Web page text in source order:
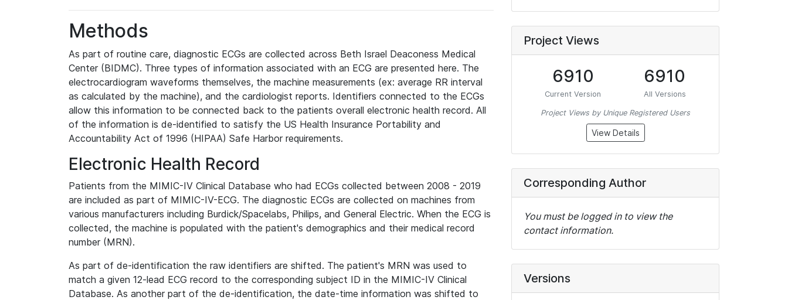
Methods
As part of routine care, diagnostic ECGs are collected across Beth Israel Deaconess Medical
Center (BIDMC). Three types of information associated with an ECG are presented here. The
electrocardiogram waveforms themselves, the machine measurements (ex: average RR interval
as calculated by the machine), and the cardiologist reports. Identifiers connected to the ECGs
allow this information to be connected back to the patients overall electronic health record. All
of the information is de-identified to satisfy the US Health Insurance Portability and
Accountability Act of 1996 (HIPAA) Safe Harbor requirements.
Electronic Health Record
Patients from the MIMIC-IV Clinical Database who had ECGs collected between 2008 - 2019
are included as part of MIMIC-IV-ECG. The diagnostic ECGs are collected on machines from
various manufacturers including Burdick/Spacelabs, Philips, and General Electric. When the ECG is
collected, the machine is populated with the patient's demographics and their medical record
number (MRN).
As part of de-identification the raw identifiers are shifted. The patient's MRN was used to
match a given 12-lead ECG record to the corresponding subject ID in the MIMIC-IV Clinical
Database. As another part of the de-identification, the date-time information was shifted to
Project Views
6910
Current Version
6910
All Versions
Project Views by Unique Registered Users
View Details
Corresponding Author
You must be logged in to view the
contact information.
Versions